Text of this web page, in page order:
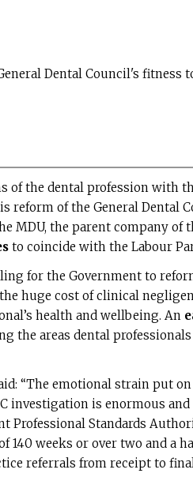
Dental Council's fitness
of the dental profession with
reform of the General Dental
MDU, the parent company of
to coincide with the Labour
for the Government to
huge cost of clinical
health and wellbeing. An
the areas dental
“The emotional strain put
investigation is enormous and
Professional Standards
140 weeks or over two and a
referrals from receipt to